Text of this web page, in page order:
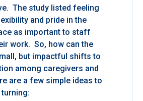
The study listed feeling
and pride in the
as important to staff
work. So, how can the
but impactful shifts to
among caregivers and
are a few simple ideas to